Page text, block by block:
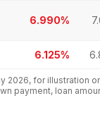
6.990%
6.125%
2026, for illustration
payment, loan